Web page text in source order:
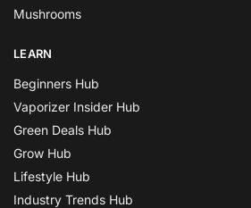
Mushrooms
LEARN
Beginners Hub
Vaporizer Insider Hub
Green Deals Hub
Grow Hub
Lifestyle Hub
Industry Trends Hub